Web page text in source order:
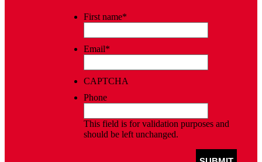
First name*
Email*
CAPTCHA
Phone
This field is for validation purposes and
should be left unchanged.